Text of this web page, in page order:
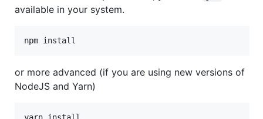
available in your system.
or more advanced (if you are using new versions of
NodeJS and Yarn)